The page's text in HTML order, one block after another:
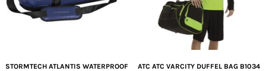
STORMTECH ATLANTIS WATERPROOF
ATC ATC VARCITY DUFFEL BAG B1034